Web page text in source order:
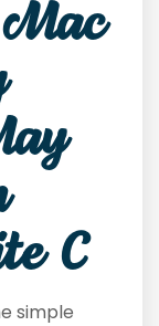
C
simple